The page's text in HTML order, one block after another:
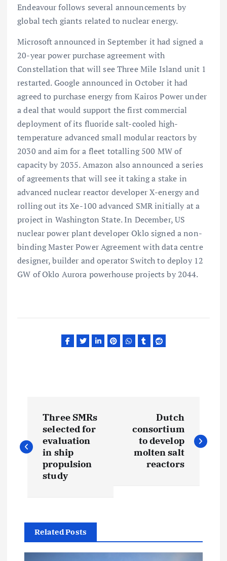
Endeavour follows several announcements by
global tech giants related to nuclear energy.
Microsoft announced in September it had signed a
20-year power purchase agreement with
Constellation that will see Three Mile Island unit 1
restarted. Google announced in October it had
agreed to purchase energy from Kairos Power under
a deal that would support the first commercial
deployment of its fluoride salt-cooled high-
temperature advanced small modular reactors by
2030 and aim for a fleet totalling 500 MW of
capacity by 2035. Amazon also announced a series
of agreements that will see it taking a stake in
advanced nuclear reactor developer X-energy and
rolling out its Xe-100 advanced SMR initially at a
project in Washington State. In December, US
nuclear power plant developer Oklo signed a non-
binding Master Power Agreement with data centre
designer, builder and operator Switch to deploy 12
GW of Oklo Aurora powerhouse projects by 2044.
o
s
Three SMRs
selected for
evaluation
in ship
propulsion
study
Dutch
consortium
to develop
molten salt
reactors
Related Posts